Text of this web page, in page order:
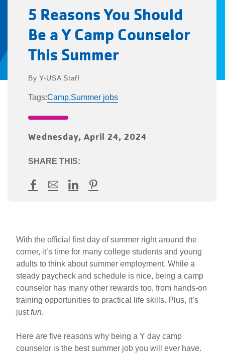
5 Reasons You Should
Be a Y Camp Counselor
This Summer
Y-USA Staff
Tags:Camp,Summer jobs
Wednesday, April 24, 2024
SHARE THIS:
Facebook
Mail LinkedInPinterest
Reasons
You
Should
Be
Counselor
This
5
tips
With the official first day of summer right around the
corner, it’s time for many college students and young
adults to think about summer employment. While a
steady paycheck and schedule is nice, being a camp
counselor has many other rewards too, from hands-on
training opportunities to practical life skills. Plus, it’s
justfun.
Here are five reasons why being a Y day camp
counselor is the best summer job you will ever have.